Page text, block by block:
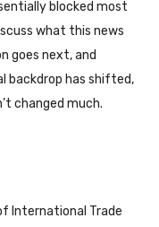
blocked most
what this news
goes next, and
backdrop has shifted,
changed much.
International Trade